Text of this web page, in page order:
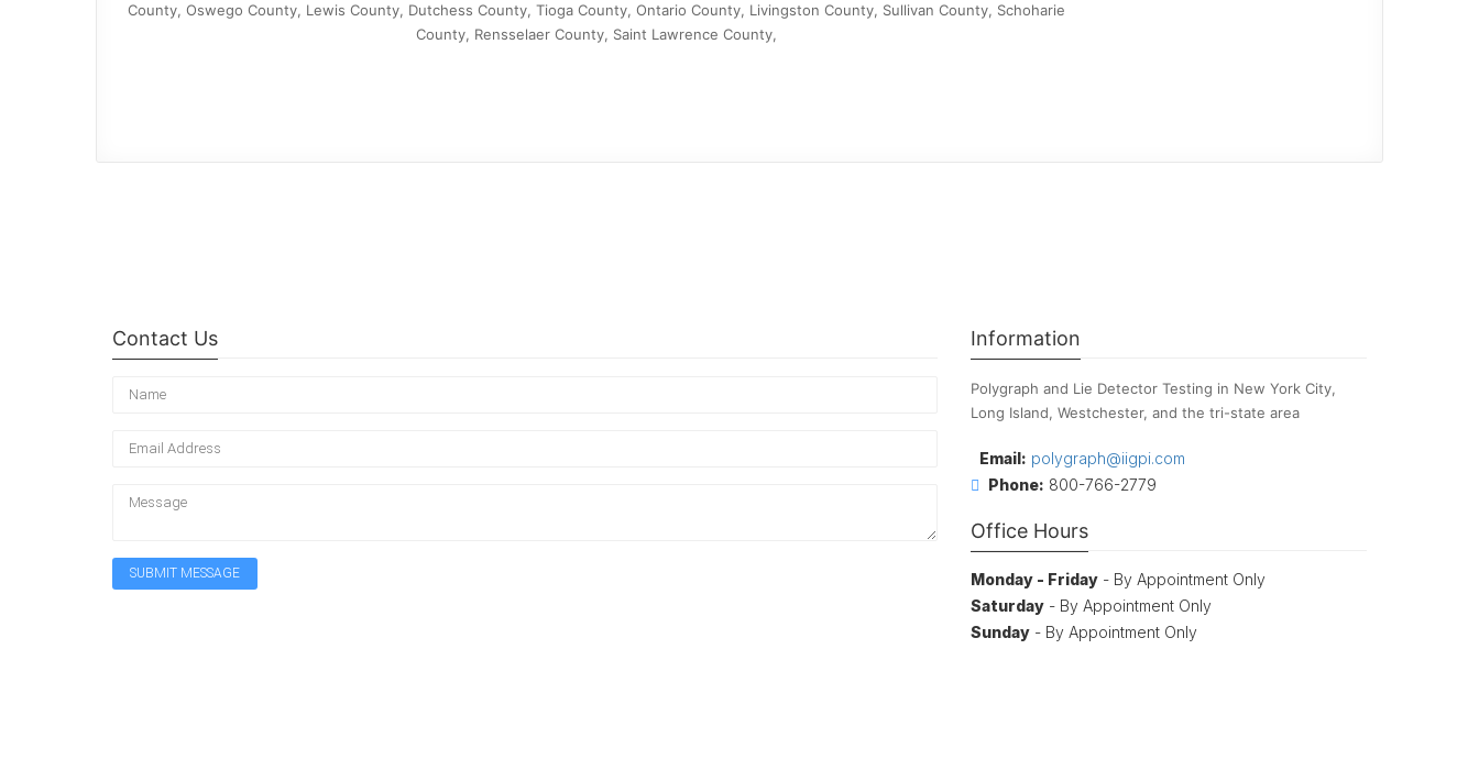
County, Oswego County, Lewis County, Dutchess County, Tioga County, Ontario County, Livingston County, Sullivan County, Schoharie
County, Rensselaer County, Saint Lawrence County,
Contact Us Information
Polygraph and Lie Detector Testing in New York City,
Long Island, Westchester, and the tri-state area
Email: polygraph@iigpi.com
Phone: 800-766-2779
Office Hours
Monday - Friday - By Appointment Only
Saturday - By Appointment Only
Sunday - By Appointment Only